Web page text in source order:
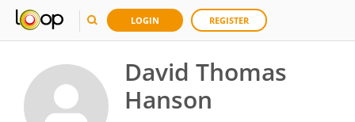
LOGIN REGISTER
David Thomas
Hanson